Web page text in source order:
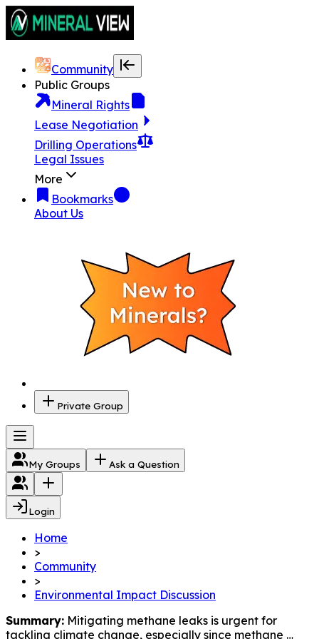
Community
Public Groups
Mineral Rights
Lease Negotiation
Drilling Operations
Legal Issues
More
Bookmarks
About Us
Private Group
My Groups Ask a Question
Login
Home
>
Community
>
Environmental Impact Discussion
Summary: Mitigating methane leaks is urgent for
tackling climate change, especially since methane